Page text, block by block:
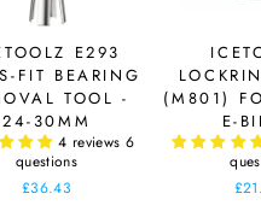
E293
FIT BEARING
TOOL -
24-30MM
4 reviews 6
questions
£36.43
(M801)
E-